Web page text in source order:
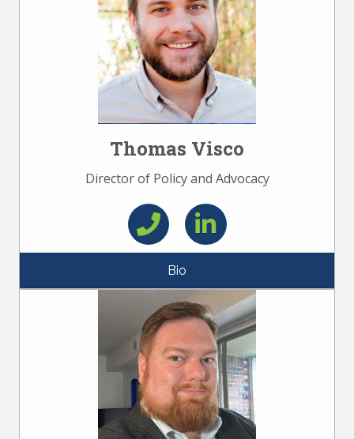
Thomas Visco
Director of Policy and Advocacy
Bio